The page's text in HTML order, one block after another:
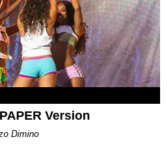
Version
Dimino